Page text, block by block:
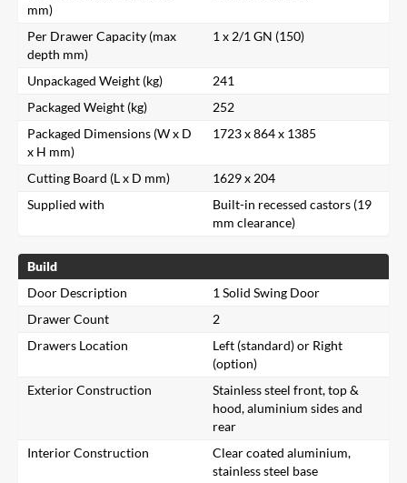
mm)
Per Drawer Capacity (max
depth mm)
1 x 2/1 GN (150)
Unpackaged Weight (kg)
241
Packaged Weight (kg)
252
Packaged Dimensions (W x D
x H mm)
1723 x 864 x 1385
Cutting Board (L x D mm)
1629 x 204
Supplied with
Built-in recessed castors (19
mm clearance)
Build
Door Description
1 Solid Swing Door
Drawer Count
2
Drawers Location
Left (standard) or Right
(option)
Exterior Construction
Stainless steel front, top &
hood, aluminium sides and
rear
Interior Construction
Clear coated aluminium,
stainless steel base